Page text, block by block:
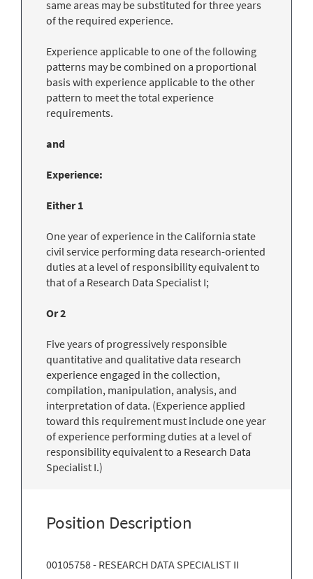
same areas may be substituted for three years
of the required experience.
Experience applicable to one of the following
patterns may be combined on a proportional
basis with experience applicable to the other
pattern to meet the total experience
requirements.
and
Experience:
Either 1
One year of experience in the California state
civil service performing data research-oriented
duties at a level of responsibility equivalent to
that of a Research Data Specialist I;
Or 2
Five years of progressively responsible
quantitative and qualitative data research
experience engaged in the collection,
compilation, manipulation, analysis, and
interpretation of data. (Experience applied
toward this requirement must include one year
of experience performing duties at a level of
responsibility equivalent to a Research Data
Specialist I.)
Position Description
00105758 - RESEARCH DATA SPECIALIST II